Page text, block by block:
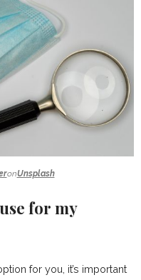
onUnsplash
for my
for you, it’s important